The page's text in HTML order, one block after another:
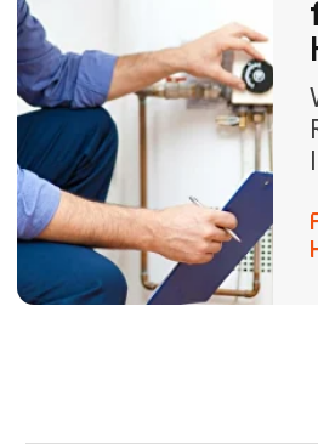
How can we help?
GET MY FREE QUOTE